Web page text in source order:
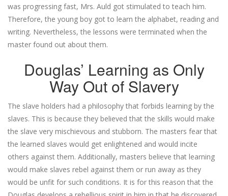
was progressing fast, Mrs. Auld got stimulated to teach him.
Therefore, the young boy got to learn the alphabet, reading and
writing. Nevertheless, the lessons were terminated when the
master found out about them.
Douglas’ Learning as Only
Way Out of Slavery
The slave holders had a philosophy that forbids learning by the
slaves. This is because they believed that the skills would make
the slave very mischievous and stubborn. The masters fear that
the learned slaves would get enlightened and would incite
others against them. Additionally, masters believe that learning
would make slaves rebel against them or run away as they
would be unfit for such conditions. It is for this reason that the